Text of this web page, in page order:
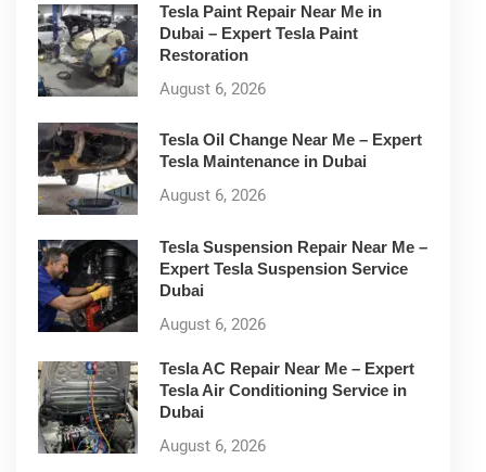
Tesla Paint Repair Near Me in
Dubai – Expert Tesla Paint
Restoration
August 6, 2026
Tesla Oil Change Near Me – Expert
Tesla Maintenance in Dubai
August 6, 2026
Tesla Suspension Repair Near Me –
Expert Tesla Suspension Service
Dubai
August 6, 2026
Tesla AC Repair Near Me – Expert
Tesla Air Conditioning Service in
Dubai
August 6, 2026